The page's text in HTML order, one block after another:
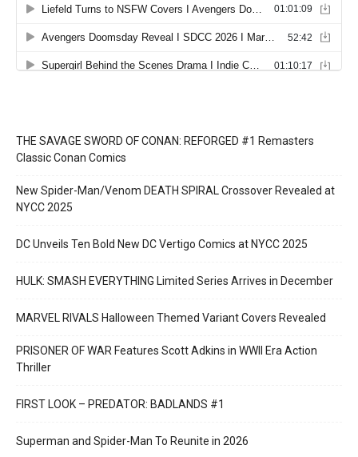
THE SAVAGE SWORD OF CONAN: REFORGED #1 Remasters
Classic Conan Comics
New Spider-Man/Venom DEATH SPIRAL Crossover Revealed at
NYCC 2025
DC Unveils Ten Bold New DC Vertigo Comics at NYCC 2025
HULK: SMASH EVERYTHING Limited Series Arrives in December
MARVEL RIVALS Halloween Themed Variant Covers Revealed
PRISONER OF WAR Features Scott Adkins in WWII Era Action
Thriller
FIRST LOOK – PREDATOR: BADLANDS #1
Superman and Spider-Man To Reunite in 2026